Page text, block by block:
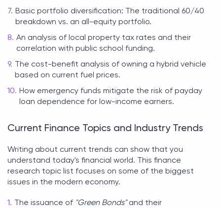
Basic portfolio diversification: The traditional 60/40
breakdown vs. an all-equity portfolio.
An analysis of local property tax rates and their
correlation with public school funding.
The cost-benefit analysis of owning a hybrid vehicle
based on current fuel prices.
How emergency funds mitigate the risk of payday
loan dependence for low-income earners.
Current Finance Topics and Industry Trends
Writing about current trends can show that you
understand today's financial world. This finance
research topic list focuses on some of the biggest
issues in the modern economy.
The issuance of "Green Bonds"and their